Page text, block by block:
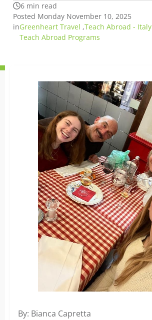
6 min read
Posted Monday November 10, 2025
inGreenheart Travel ,Teach Abroad - Italy
Teach Abroad Programs
By: Bianca Capretta